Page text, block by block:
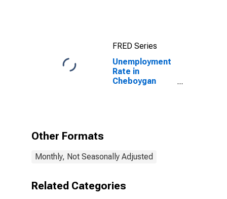
FRED Series
Unemployment
Rate in
Cheboygan
Other Formats
Monthly, Not Seasonally Adjusted
Related Categories